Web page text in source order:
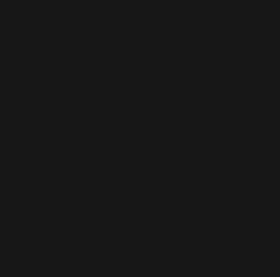
he set the canvas on fire with color and